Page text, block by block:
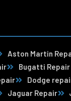
Aston Martin
Bugatti Repair
Dodge
Jaguar Repair